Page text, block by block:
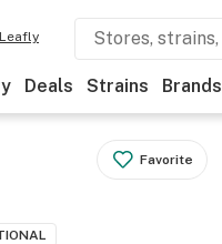
Deals Strains Brands
Favorite